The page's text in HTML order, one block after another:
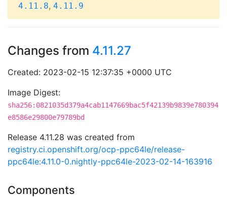
4.11.8, 4.11.9
Changes from 4.11.27
Created: 2023-02-15 12:37:35 +0000 UTC
Image Digest:
sha256:0821035d379a4cab1147669bac5f42139b9839e780394
e8586e29800e79789bd
Release 4.11.28 was created from
registry.ci.openshift.org/ocp-ppc64le/release-
ppc64le:4.11.0-0.nightly-ppc64le-2023-02-14-163916
Components